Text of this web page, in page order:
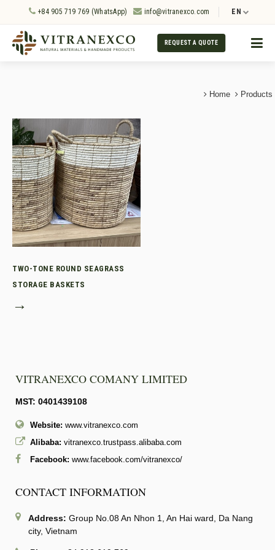
+84 905 719 769 (WhatsApp) info@vitranexco.com EN
REQUEST A QUOTE
Home Products
TWO-TONE ROUND SEAGRASS
STORAGE BASKETS
→
VITRANEXCO COMANY LIMITED
MST: 0401439108
Website: www.vitranexco.com
Alibaba: vitranexco.trustpass.alibaba.com
Facebook: www.facebook.com/vitranexco/
CONTACT INFORMATION
Address: Group No.08 An Nhon 1, An Hai ward, Da Nang
city, Vietnam